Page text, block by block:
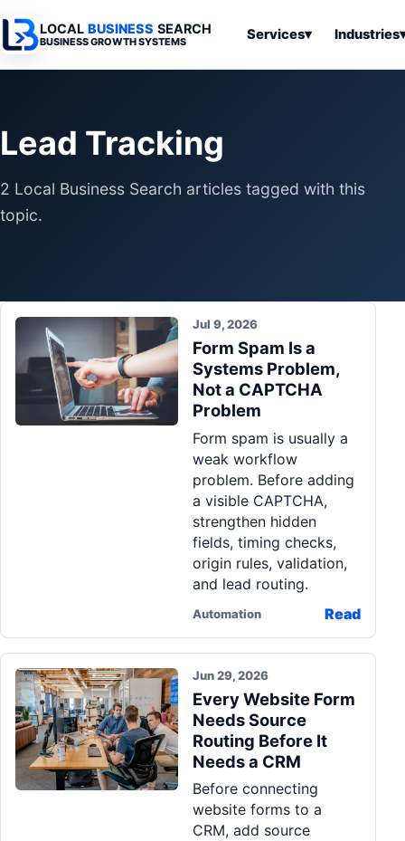
LOCAL BUSINESS SEARCH
BUSINESS GROWTH SYSTEMS Services▾
Professional
Industries
Home
Municipalities
SEO & Search
Systems
Business
Tools
Articles
Lead Tracking
2 Local Business Search articles tagged with this
topic.
Jul 9, 2026
Form Spam Is a
Systems Problem,
Not a CAPTCHA
Problem
Form spam is usually a
weak workflow
problem. Before adding
a visible CAPTCHA,
strengthen hidden
fields, timing checks,
origin rules, validation,
and lead routing.
Automation Read
Jun 29, 2026
Every Website Form
Needs Source
Routing Before It
Needs a CRM
Before connecting
website forms to a
CRM, add source